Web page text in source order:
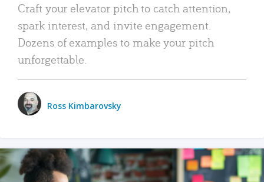
Craft your elevator pitch to catch attention,
spark interest, and invite engagement.
Dozens of examples to make your pitch
unforgettable.
Ross Kimbarovsky